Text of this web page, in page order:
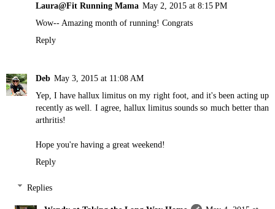
Laura@Fit Running Mama May 2, 2015 at 8:15 PM
Wow-- Amazing month of running! Congrats
Reply
Deb May 3, 2015 at 11:08 AM
Yep, I have hallux limitus on my right foot, and it's been acting up
recently as well. I agree, hallux limitus sounds so much better than
arthritis!
Hope you're having a great weekend!
Reply
Replies